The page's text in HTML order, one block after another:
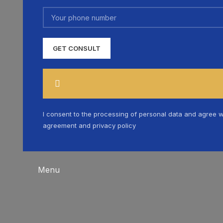
I consent to the processing of personal data and agree
agreement and privacy policy
Menu